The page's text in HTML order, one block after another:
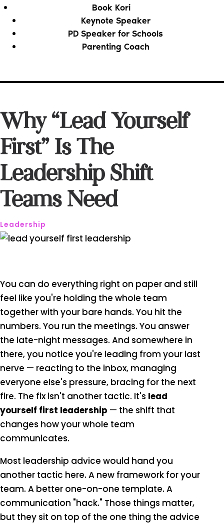
Book Kori
Keynote Speaker
PD Speaker for Schools
Parenting Coach
Why “Lead Yourself
First” Is The
Leadership Shift
Teams Need
Leadership
You can do everything right on paper and still
feel like you're holding the whole team
together with your bare hands. You hit the
numbers. You run the meetings. You answer
the late-night messages. And somewhere in
there, you notice you're leading from your last
nerve — reacting to the inbox, managing
everyone else's pressure, bracing for the next
fire. The fix isn't another tactic. It's lead
yourself first leadership — the shift that
changes how your whole team
communicates.
Most leadership advice would hand you
another tactic here. A new framework for your
team. A better one-on-one template. A
communication "hack." Those things matter,
but they sit on top of the one thing the advice